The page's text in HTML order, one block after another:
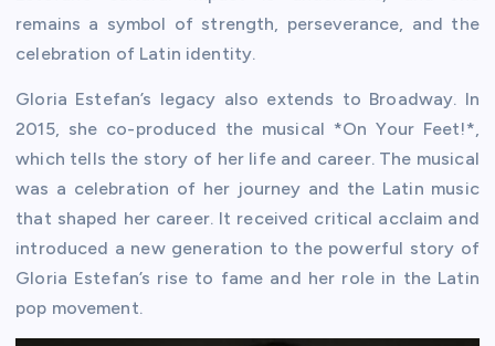
remains a symbol of strength, perseverance, and the
celebration of Latin identity.
Gloria Estefan’s legacy also extends to Broadway. In
2015, she co-produced the musical *On Your Feet!*,
which tells the story of her life and career. The musical
was a celebration of her journey and the Latin music
that shaped her career. It received critical acclaim and
introduced a new generation to the powerful story of
Gloria Estefan’s rise to fame and her role in the Latin
pop movement.